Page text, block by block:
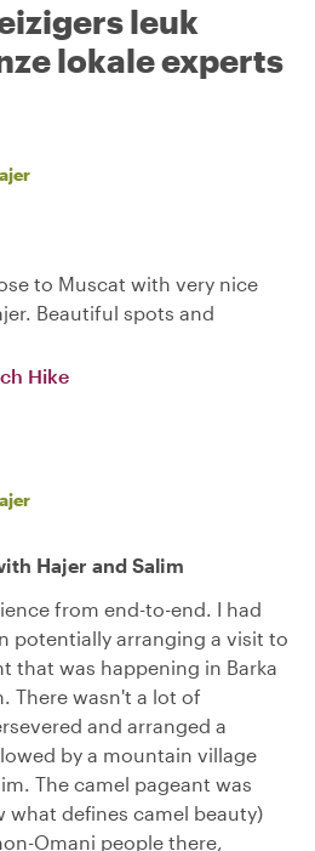
leuk
lokale experts
to Muscat with very nice
Beautiful spots and
Hike
Hajer and Salim
from end-to-end. I had
potentially arranging a visit to
that was happening in Barka
There wasn't a lot of
and arranged a
by a mountain village
The camel pageant was
what defines camel beauty)
Omani people there,